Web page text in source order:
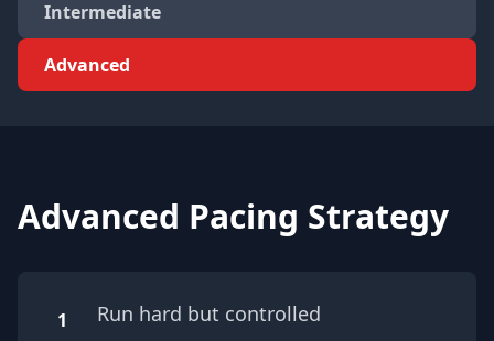
Intermediate
Advanced
Advanced Pacing Strategy
1 Run hard but controlled